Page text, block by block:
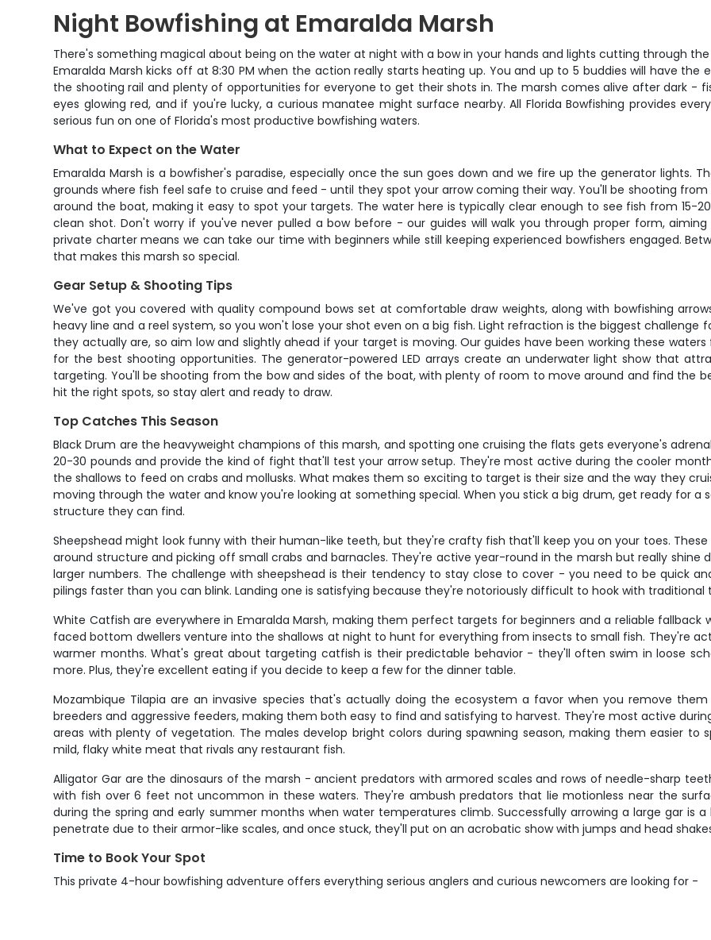
Night Bowfishing at Emaralda Marsh
There's something magical about being on the water at night with a bow in your hands and lights cutting through
Emaralda Marsh kicks off at 8:30 PM when the action really starts heating up. You and up to 5 buddies will have
the shooting rail and plenty of opportunities for everyone to get their shots in. The marsh comes alive after dark -
eyes glowing red, and if you're lucky, a curious manatee might surface nearby. All Florida Bowfishing provides
serious fun on one of Florida's most productive bowfishing waters.
What to Expect on the Water
Emaralda Marsh is a bowfisher's paradise, especially once the sun goes down and we fire up the generator lights.
grounds where fish feel safe to cruise and feed - until they spot your arrow coming their way. You'll be shooting
around the boat, making it easy to spot your targets. The water here is typically clear enough to see fish from 15-
clean shot. Don't worry if you've never pulled a bow before - our guides will walk you through proper form,
private charter means we can take our time with beginners while still keeping experienced bowfishers engaged.
that makes this marsh so special.
Gear Setup & Shooting Tips
We've got you covered with quality compound bows set at comfortable draw weights, along with bowfishing
heavy line and a reel system, so you won't lose your shot even on a big fish. Light refraction is the biggest
they actually are, so aim low and slightly ahead if your target is moving. Our guides have been working these
for the best shooting opportunities. The generator-powered LED arrays create an underwater light show that
targeting. You'll be shooting from the bow and sides of the boat, with plenty of room to move around and find the
hit the right spots, so stay alert and ready to draw.
Top Catches This Season
Black Drum are the heavyweight champions of this marsh, and spotting one cruising the flats gets everyone's
20-30 pounds and provide the kind of fight that'll test your arrow setup. They're most active during the cooler
the shallows to feed on crabs and mollusks. What makes them so exciting to target is their size and the way they
moving through the water and know you're looking at something special. When you stick a big drum, get ready for a
structure they can find.
Sheepshead might look funny with their human-like teeth, but they're crafty fish that'll keep you on your toes.
around structure and picking off small crabs and barnacles. They're active year-round in the marsh but really shine
larger numbers. The challenge with sheepshead is their tendency to stay close to cover - you need to be quick
pilings faster than you can blink. Landing one is satisfying because they're notoriously difficult to hook with traditional
White Catfish are everywhere in Emaralda Marsh, making them perfect targets for beginners and a reliable fallback
faced bottom dwellers venture into the shallows at night to hunt for everything from insects to small fish. They're
warmer months. What's great about targeting catfish is their predictable behavior - they'll often swim in loose
more. Plus, they're excellent eating if you decide to keep a few for the dinner table.
Mozambique Tilapia are an invasive species that's actually doing the ecosystem a favor when you remove
breeders and aggressive feeders, making them both easy to find and satisfying to harvest. They're most active
areas with plenty of vegetation. The males develop bright colors during spawning season, making them easier
mild, flaky white meat that rivals any restaurant fish.
Alligator Gar are the dinosaurs of the marsh - ancient predators with armored scales and rows of needle-sharp
with fish over 6 feet not uncommon in these waters. They're ambush predators that lie motionless near the
during the spring and early summer months when water temperatures climb. Successfully arrowing a large gar is
penetrate due to their armor-like scales, and once stuck, they'll put on an acrobatic show with jumps and head
Time to Book Your Spot
This private 4-hour bowfishing adventure offers everything serious anglers and curious newcomers are looking for -